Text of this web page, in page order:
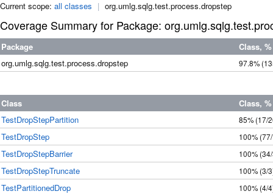
Current scope: all classes | org.umlg.sqlg.test.process.dropstep
Coverage Summary for Package:
Package
Class, %
org.umlg.sqlg.test.process.dropstep
97.8%
Class
Class, %
TestDropStepPartition
85% (17/
TestDropStep 100%
TestDropStepBarrier 100%
TestDropStepTruncate 100% (3/
TestPartitionedDrop 100% (4/